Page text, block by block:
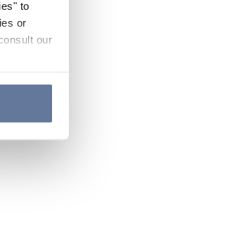
to
or
our